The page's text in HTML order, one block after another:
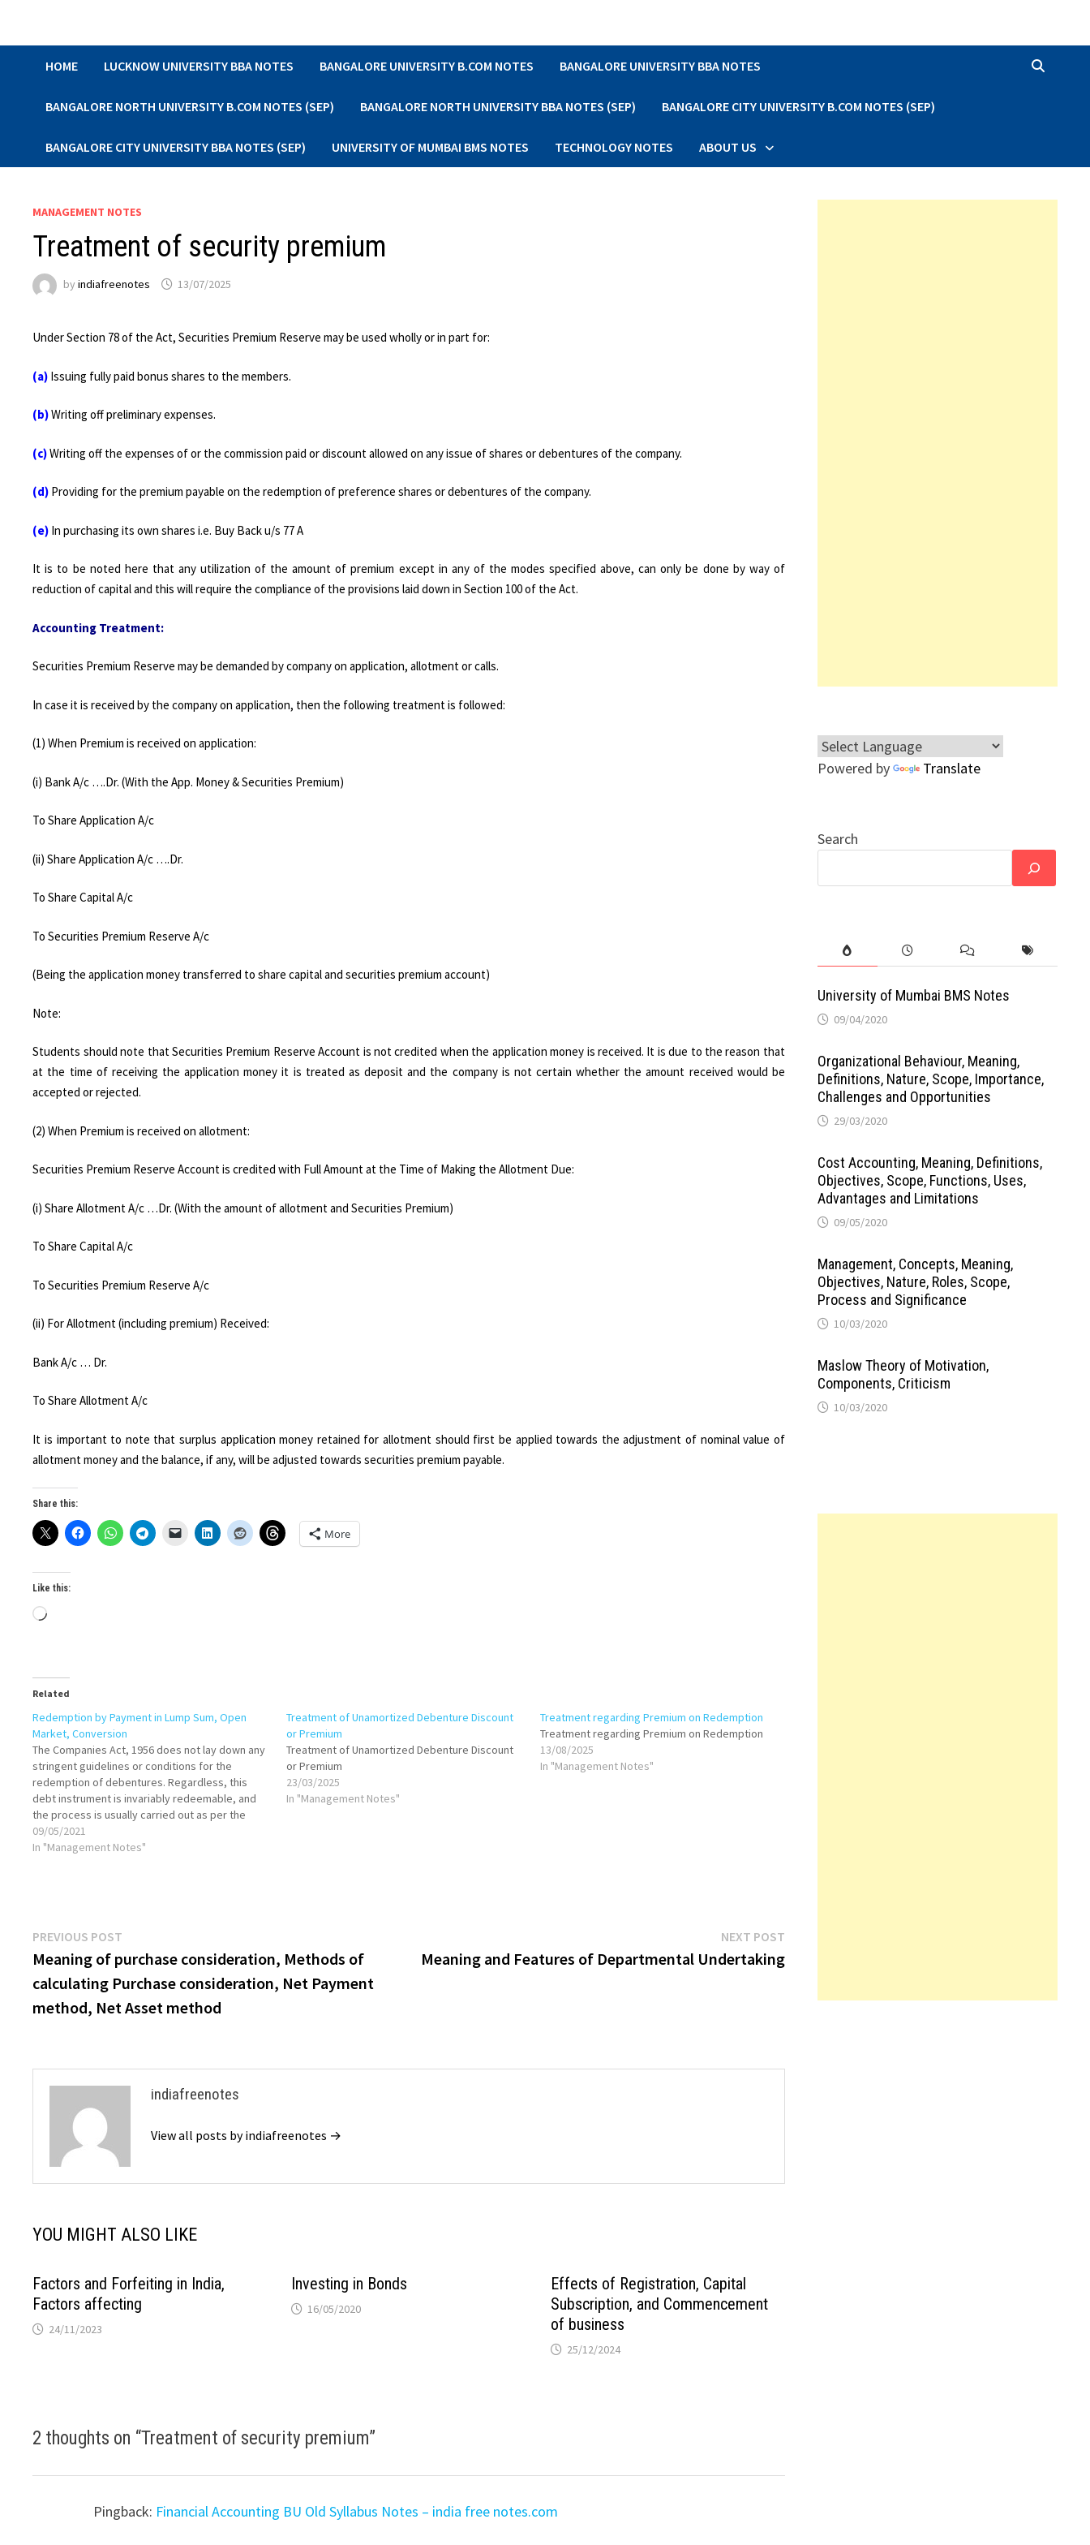
HOME LUCKNOW UNIVERSITY BBA NOTES BANGALORE UNIVERSITY B.COM NOTES BANGALORE UNIVERSITY BBA NOTES
BANGALORE NORTH UNIVERSITY B.COM NOTES (SEP) BANGALORE NORTH UNIVERSITY BBA NOTES (SEP) BANGALORE CITY UNIVERSITY B.COM NOTES (SEP)
BANGALORE CITY UNIVERSITY BBA NOTES (SEP) UNIVERSITY OF MUMBAI BMS NOTES TECHNOLOGY NOTES ABOUT US
MANAGEMENT NOTES
Treatment of security premium
byindiafreenotes 13/07/2025
Under Section 78 of the Act, Securities Premium Reserve may be used wholly or in part for:
(a) Issuing fully paid bonus shares to the members.
(b)Writing off preliminary expenses.
(c)Writing off the expenses of or the commission paid or discount allowed on any issue of shares or debentures of the company.
(d) Providing for the premium payable on the redemption of preference shares or debentures of the company.
(e) In purchasing its own shares i.e. Buy Back u/s 77 A
It is to be noted here that any utilization of the amount of premium except in any of the modes specified above, can only be done by way of
reduction of capital and this will require the compliance of the provisions laid down in Section 100 of the Act.
Accounting Treatment:
Securities Premium Reserve may be demanded by company on application, allotment or calls.
In case it is received by the company on application, then the following treatment is followed:
(1) When Premium is received on application:
(i) Bank A/c ….Dr. (With the App. Money & Securities Premium)
To Share Application A/c
(ii) Share Application A/c ….Dr.
To Share Capital A/c
To Securities Premium Reserve A/c
(Being the application money transferred to share capital and securities premium account)
Note:
Students should note that Securities Premium Reserve Account is not credited when the application money is received. It is due to the reason that
at the time of receiving the application money it is treated as deposit and the company is not certain whether the amount received would be
accepted or rejected.
(2) When Premium is received on allotment:
Securities Premium Reserve Account is credited with Full Amount at the Time of Making the Allotment Due:
(i) Share Allotment A/c …Dr. (With the amount of allotment and Securities Premium)
To Share Capital A/c
To Securities Premium Reserve A/c
(ii) For Allotment (including premium) Received:
Bank A/c … Dr.
To Share Allotment A/c
It is important to note that surplus application money retained for allotment should first be applied towards the adjustment of nominal value of
allotment money and the balance, if any, will be adjusted towards securities premium payable.
Share this:
More
Like this:
Loading…
Related
Redemption by Payment in Lump Sum, Open
Market, Conversion
The Companies Act, 1956 does not lay down any
stringent guidelines or conditions for the
redemption of debentures. Regardless, this
debt instrument is invariably redeemable, and
the process is usually carried out as per the
terms stated in a prospectus formulated during
issuance. Lump-sum payment on a prefixed date
09/05/2021
In "Management Notes"
Treatment of Unamortized Debenture Discount
or Premium
Treatment of Unamortized Debenture Discount
or Premium
23/03/2025
In "Management Notes"
Treatment regarding Premium on Redemption
Treatment regarding Premium on Redemption
13/08/2025
In "Management Notes"
Post
navigation
PREVIOUS POST
post:
Meaning of purchase consideration, Methods of
calculating Purchase consideration, Net Payment
method, Net Asset method
NEXT POSTNext
post:
Meaning and Features of Departmental Undertaking
indiafreenotes
View all posts by indiafreenotes →
YOU MIGHT ALSO LIKE
Factors and Forfeiting in India,
Factors affecting
24/11/2023
Investing in Bonds
16/05/2020
Effects of Registration, Capital
Subscription, and Commencement
of business
25/12/2024
2 thoughts on “Treatment of security premium”
Pingback: Financial Accounting BU Old Syllabus Notes – india free notes.com
Powered by Translate
Search
University of Mumbai BMS Notes
09/04/2020
Organizational Behaviour, Meaning,
Definitions, Nature, Scope, Importance,
Challenges and Opportunities
29/03/2020
Cost Accounting, Meaning, Definitions,
Objectives, Scope, Functions, Uses,
Advantages and Limitations
09/05/2020
Management, Concepts, Meaning,
Objectives, Nature, Roles, Scope,
Process and Significance
10/03/2020
Maslow Theory of Motivation,
Components, Criticism
10/03/2020